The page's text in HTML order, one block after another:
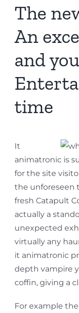
The
An
and
time
It
animatronic is
for the site
the unforeseen
fresh Catapult
actually a
unexpected
virtually any
it animatronic
depth vampire
coffin, giving a
For example